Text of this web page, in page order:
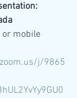
mobile
j/9865